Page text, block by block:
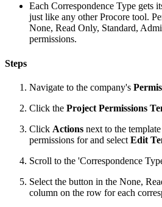
Each Correspondence Type gets
just like any other Procore tool.
None, Read Only, Standard,
permissions.
Steps
Navigate to the company's
Click the Project Permissions
Click Actions next to the
permissions for and select Edit
Scroll to the 'Correspondence
Select the button in the None,
column on the row for each